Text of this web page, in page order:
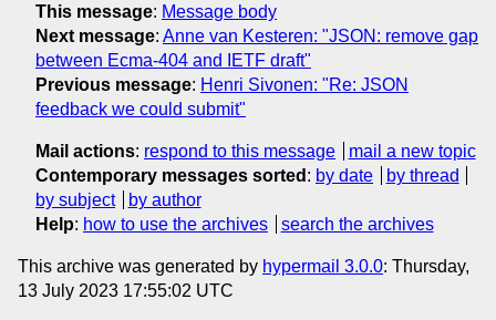
This message: Message body
Next message: Anne van Kesteren: "JSON: remove gap
between Ecma-404 and IETF draft"
Previous message: Henri Sivonen: "Re: JSON
feedback we could submit"
Mail actions: respond to this message
mail a new topic
Contemporary messages sorted : by date
by thread
by subject
by author
Help: how to use the archives search the archives
This archive was generated by hypermail 3.0.0: Thursday,
13 July 2023 17:55:02 UTC